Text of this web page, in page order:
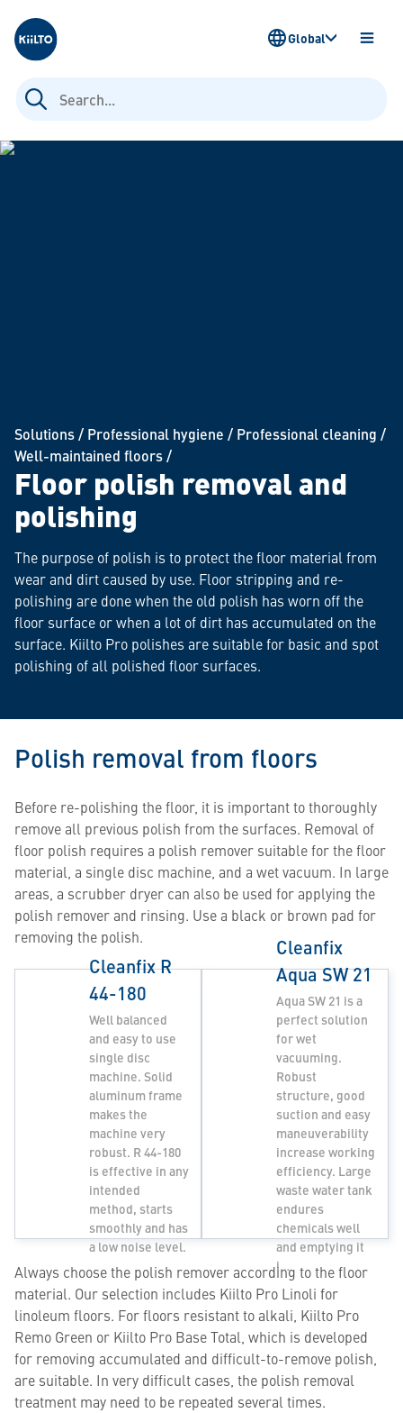
Kiilto
Search
for:
OPEN
Global
Solutions/ Professional hygiene / Professional cleaning /
Well-maintained floors/
Floor polish removal and
polishing
The purpose of polish is to protect the floor material from
wear and dirt caused by use. Floor stripping and re-
polishing are done when the old polish has worn off the
floor surface or when a lot of dirt has accumulated on the
surface. Kiilto Pro polishes are suitable for basic and spot
polishing of all polished floor surfaces.
Polish removal from floors
Before re-polishing the floor, it is important to thoroughly
remove all previous polish from the surfaces. Removal of
floor polish requires a polish remover suitable for the floor
material, a single disc machine, and a wet vacuum. In large
areas, a scrubber dryer can also be used for applying the
polish remover and rinsing. Use a black or brown pad for
removing the polish.
Cleanfix R
44-180
Well balanced
and easy to use
single disc
machine. Solid
aluminum frame
makes the
machine very
robust. R 44-180
is effective in any
intended
method, starts
smoothly and has
a low noise level.
Cleanfix
Aqua SW 21
Aqua SW 21 is a
perfect solution
for wet
vacuuming.
Robust
structure, good
suction and easy
maneuverability
increase working
efficiency. Large
waste water tank
endures
chemicals well
and emptying it
i…
Always choose the polish remover according to the floor
material. Our selection includes Kiilto Pro Linoli for
linoleum floors. For floors resistant to alkali, Kiilto Pro
Remo Green or Kiilto Pro Base Total, which is developed
for removing accumulated and difficult-to-remove polish,
are suitable. In very difficult cases, the polish removal
treatment may need to be repeated several times.